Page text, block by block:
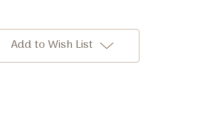
Add to Wish List